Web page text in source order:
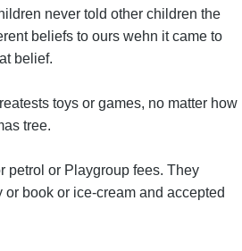
never told other children the
beliefs to ours wehn it came to
belief.
toys or games, no matter how
tree.
petrol or Playgroup fees. They
book or ice-cream and accepted